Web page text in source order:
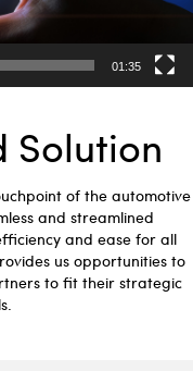
01:35
Solution
of the automotive
and streamlined
and ease for all
us opportunities to
to fit their strategic